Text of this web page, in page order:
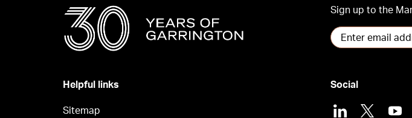
Sign up to the
Helpful links
Sitemap
Social
LinkedIn
X